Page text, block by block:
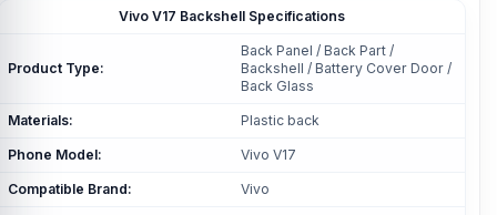
Vivo V17 Backshell Specifications
Product Type:
Back Panel / Back Part /
Backshell / Battery Cover Door /
Back Glass
Materials: Plastic back
Phone Model: Vivo V17
Compatible Brand: Vivo